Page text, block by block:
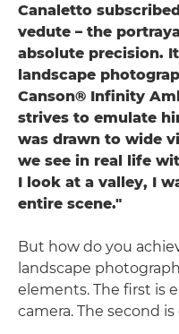
Canaletto
vedute – the
absolute precision.
landscape
Canson® Infinity
strives to emulate
was drawn to wide
we see in real life
I look at a valley, I
entire scene."
But how do you
landscape
elements. The first is
camera. The second